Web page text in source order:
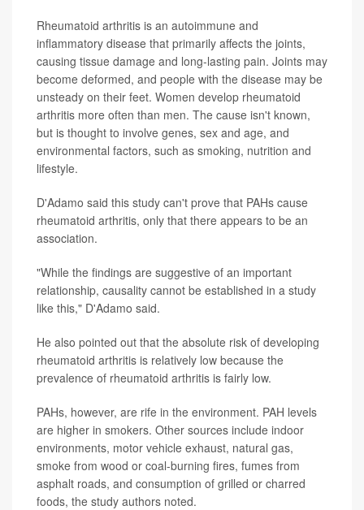
Rheumatoid arthritis is an autoimmune and
inflammatory disease that primarily affects the joints,
causing tissue damage and long-lasting pain. Joints may
become deformed, and people with the disease may be
unsteady on their feet. Women develop rheumatoid
arthritis more often than men. The cause isn't known,
but is thought to involve genes, sex and age, and
environmental factors, such as smoking, nutrition and
lifestyle.
D'Adamo said this study can't prove that PAHs cause
rheumatoid arthritis, only that there appears to be an
association.
"While the findings are suggestive of an important
relationship, causality cannot be established in a study
like this," D'Adamo said.
He also pointed out that the absolute risk of developing
rheumatoid arthritis is relatively low because the
prevalence of rheumatoid arthritis is fairly low.
PAHs, however, are rife in the environment. PAH levels
are higher in smokers. Other sources include indoor
environments, motor vehicle exhaust, natural gas,
smoke from wood or coal-burning fires, fumes from
asphalt roads, and consumption of grilled or charred
foods, the study authors noted.